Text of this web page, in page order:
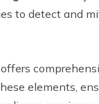
to detect and
elements,